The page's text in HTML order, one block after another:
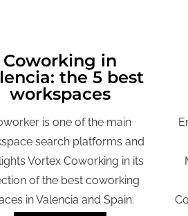
Coworking in
the 5 best
workspaces
is one of the main
search platforms and
Vortex Coworking in its
of the best coworking
in Valencia and Spain.